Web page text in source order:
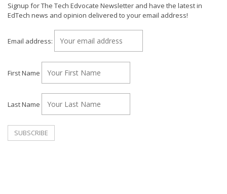
Signup for The Tech Edvocate Newsletter and have the latest in
EdTech news and opinion delivered to your email address!
Email address:
First Name
Last Name